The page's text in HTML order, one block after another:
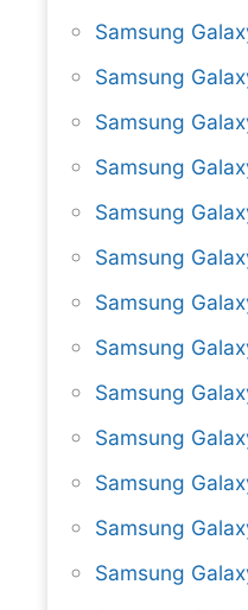
Samsung
Samsung
Samsung
Samsung
Samsung
Samsung
Samsung
Samsung
Samsung
Samsung
Samsung
Samsung
Samsung